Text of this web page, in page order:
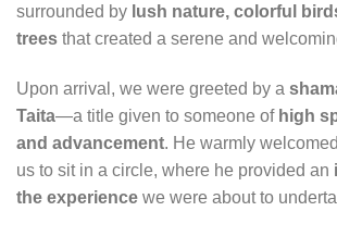
surrounded by lush nature, colorful
trees that created a serene and
Upon arrival, we were greeted by a
Taita—a title given to someone of high
and advancement. He warmly
us to sit in a circle, where he provided an
the experience we were about to